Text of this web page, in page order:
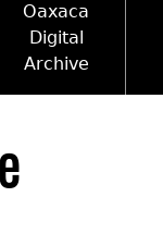
Keyand Artifacts
Oaxaca
Digital
Archive